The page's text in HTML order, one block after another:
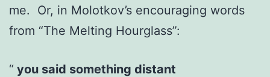
me. Or, in Molotkov’s encouraging words
from “The Melting Hourglass”:
you said something distant